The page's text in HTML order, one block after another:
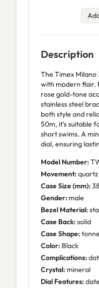
Description
The Timex Milano
with modern flair.
rose gold-tone
stainless steel
both style and
50m, it's suitable
short swims. A
dial, ensuring
Model Number:
Movement: quartz
Case Size (mm):
Gender: male
Bezel Material:
Case Back: solid
Case Shape:
Color: Black
Complications:
Crystal: mineral
Dial Features: